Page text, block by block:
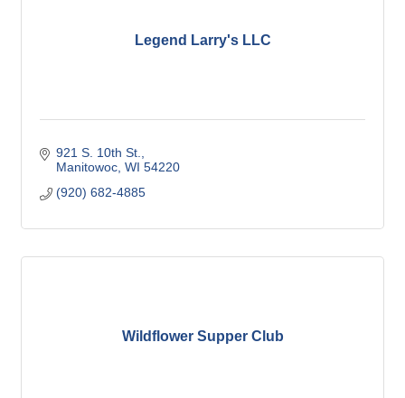
Legend Larry's LLC
921 S. 10th St.
Manitowoc WI 54220
(920) 682-4885
Wildflower Supper Club